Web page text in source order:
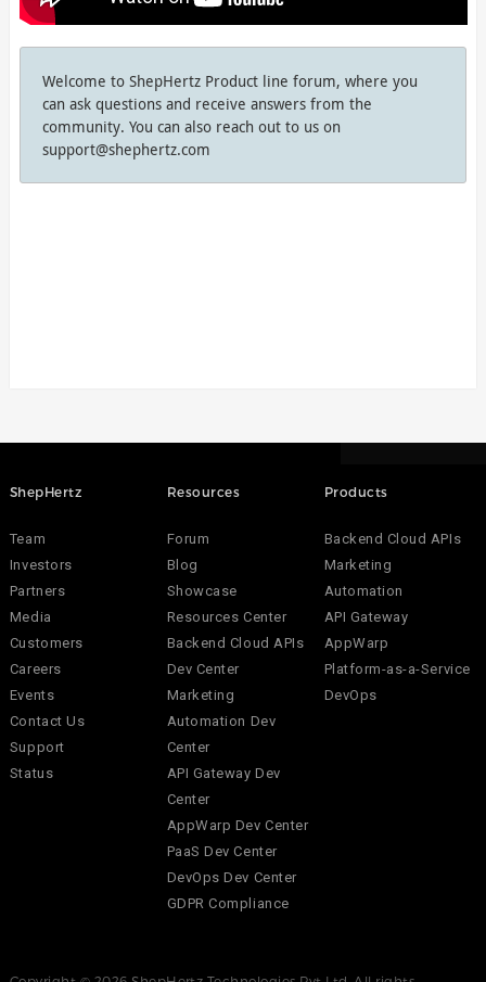
Welcome to ShepHertz Product line forum, where you
can ask questions and receive answers from the
community. You can also reach out to us on
support@shephertz.com
ShepHertz
Team
Investors
Partners
Media
Customers
Careers
Events
Contact Us
Support
Status
Resources
Forum
Blog
Showcase
Resources Center
Backend Cloud APIs
Dev Center
Marketing
Automation Dev
Center
API Gateway Dev
Center
AppWarp Dev Center
PaaS Dev Center
DevOps Dev Center
GDPR Compliance
Products
Backend Cloud APIs
Marketing
Automation
API Gateway
AppWarp
Platform-as-a-Service
DevOps